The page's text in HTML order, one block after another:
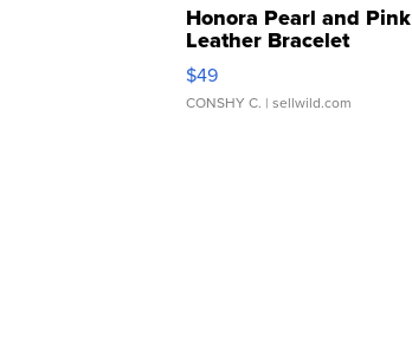
Honora Pearl and Pink
Leather Bracelet
Adjustable Buckle Clo...
$49
CONSHY C. | sellwild.com